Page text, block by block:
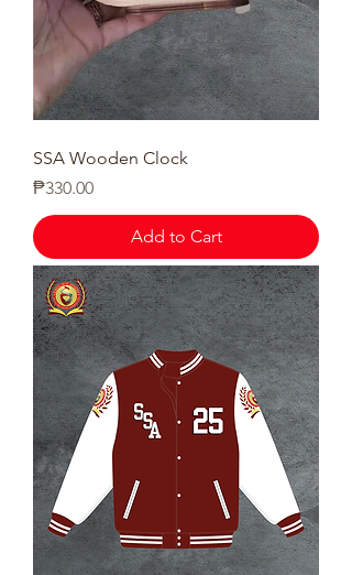
SSA Wooden Clock
Price
₱330.00
Add to Cart